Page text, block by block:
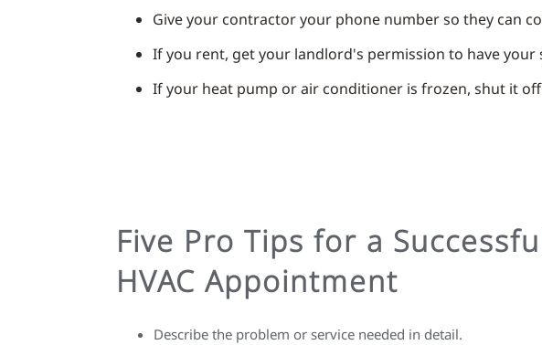
Give your contractor your phone number so they can
If you rent, get your landlord's permission to have your
If your heat pump or air conditioner is frozen, shut it
Five Pro Tips for a
HVAC Appointment
Describe the problem or service needed in detail.